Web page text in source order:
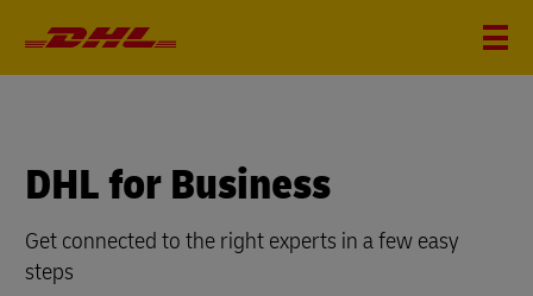
DHL for Business
Get connected to the right experts in a few easy
steps